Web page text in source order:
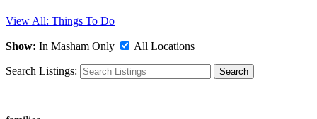
View All: Things To Do
Show: In Masham Only All Locations
Search Listings: Search